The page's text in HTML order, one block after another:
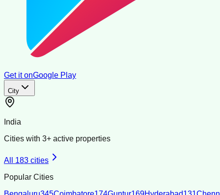
Get it onGoogle Play
City
India
Cities with 3+ active properties
All 183 cities
Popular Cities